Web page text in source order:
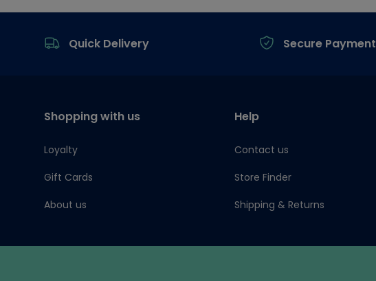
Quick Delivery
Secure Payment
Shopping with us
Loyalty
Gift Cards
About us
Help
Contact us
Store Finder
Shipping & Returns